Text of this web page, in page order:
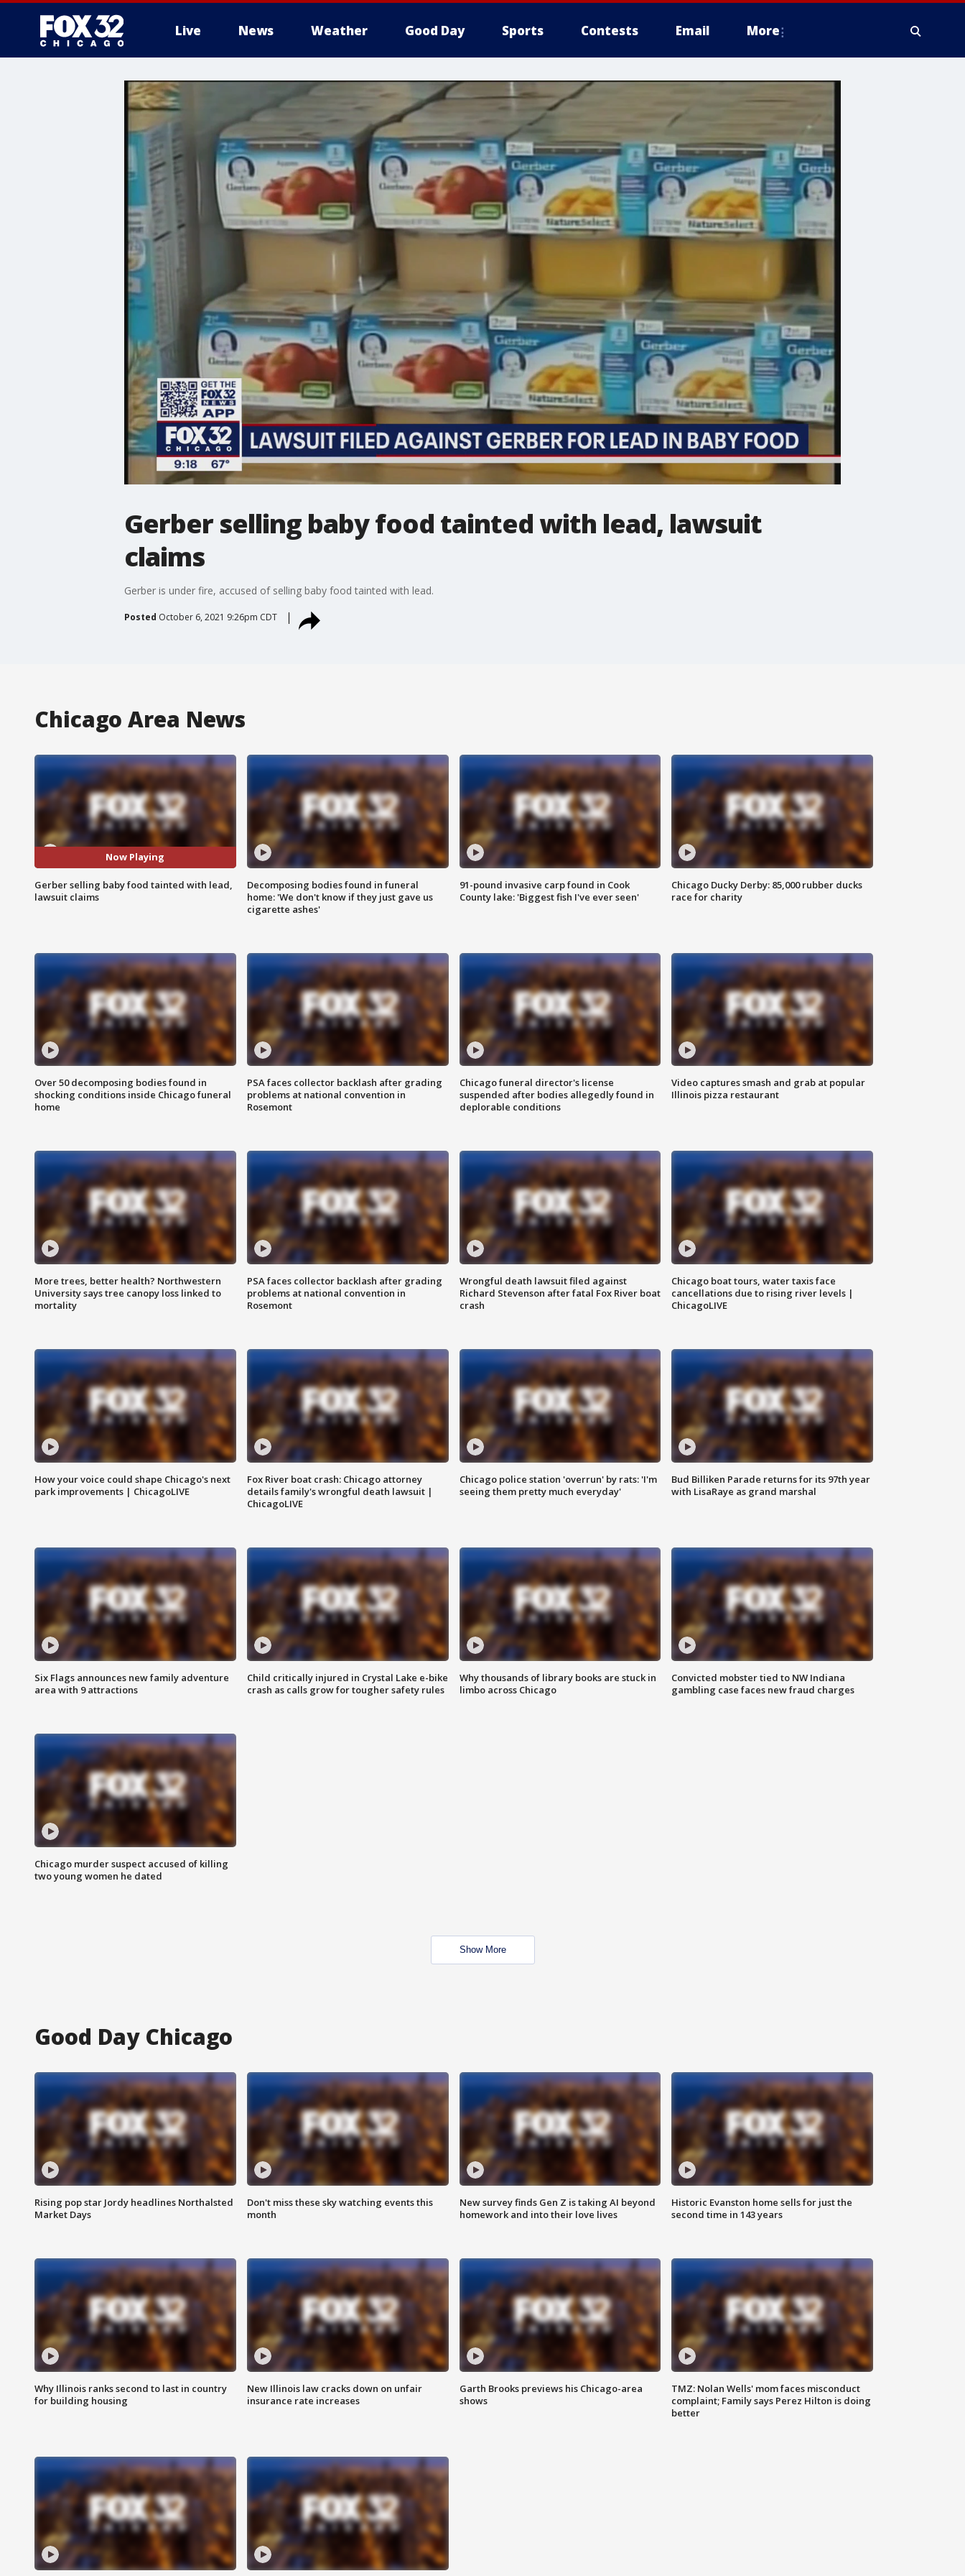
Live News Weather Good Day Sports Contests Email More
Gerber selling baby food tainted with lead, lawsuit
claims
Gerber is under fire, accused of selling baby food tainted with lead.
Posted October 6, 2021 9:26pm CDT
Chicago Area News
Now Playing
Gerber selling baby food tainted with lead,
lawsuit claims
Decomposing bodies found in funeral
home: 'We don't know if they just gave us
cigarette ashes'
91-pound invasive carp found in Cook
County lake: 'Biggest fish I've ever seen'
Chicago Ducky Derby: 85,000 rubber ducks
race for charity
Over 50 decomposing bodies found in
shocking conditions inside Chicago funeral
home
PSA faces collector backlash after grading
problems at national convention in
Rosemont
Chicago funeral director's license
suspended after bodies allegedly found in
deplorable conditions
Video captures smash and grab at popular
Illinois pizza restaurant
More trees, better health? Northwestern
University says tree canopy loss linked to
mortality
PSA faces collector backlash after grading
problems at national convention in
Rosemont
Wrongful death lawsuit filed against
Richard Stevenson after fatal Fox River boat
crash
Chicago boat tours, water taxis face
cancellations due to rising river levels |
ChicagoLIVE
How your voice could shape Chicago's next
park improvements | ChicagoLIVE
Fox River boat crash: Chicago attorney
details family's wrongful death lawsuit |
ChicagoLIVE
Chicago police station 'overrun' by rats: 'I'm
seeing them pretty much everyday'
Bud Billiken Parade returns for its 97th year
with LisaRaye as grand marshal
Six Flags announces new family adventure
area with 9 attractions
Child critically injured in Crystal Lake e-bike
crash as calls grow for tougher safety rules
Why thousands of library books are stuck in
limbo across Chicago
Convicted mobster tied to NW Indiana
gambling case faces new fraud charges
Chicago murder suspect accused of killing
two young women he dated
Show More
Good Day Chicago
Rising pop star Jordy headlines Northalsted
Market Days
Don't miss these sky watching events this
month
New survey finds Gen Z is taking AI beyond
homework and into their love lives
Historic Evanston home sells for just the
second time in 143 years
Why Illinois ranks second to last in country
for building housing
New Illinois law cracks down on unfair
insurance rate increases
Garth Brooks previews his Chicago-area
shows
TMZ: Nolan Wells' mom faces misconduct
complaint; Family says Perez Hilton is doing
better